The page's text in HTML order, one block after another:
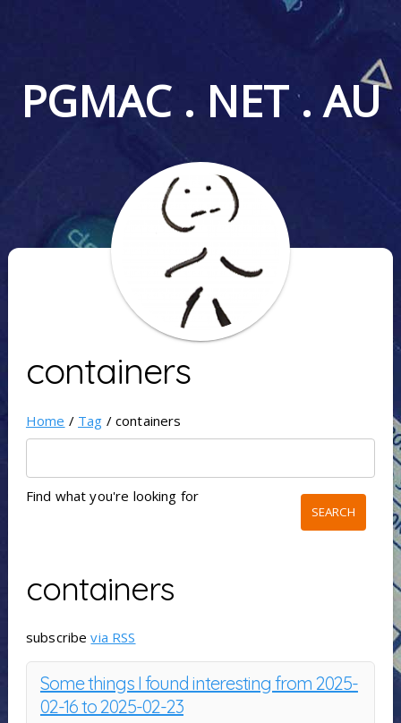
PGMAC . NET . AU
containers
Home / Tag / containers
Find what you're looking for
containers
subscribevia RSS
Some things I found interesting from 2025-
02-16 to 2025-02-23